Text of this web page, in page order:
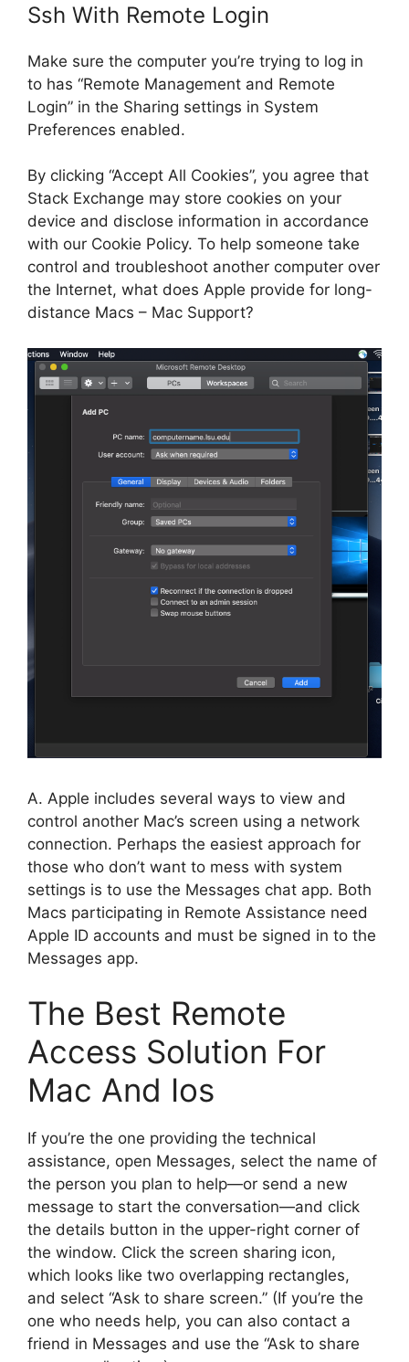
Ssh With Remote Login
Make sure the computer you’re trying to log in
to has “Remote Management and Remote
Login” in the Sharing settings in System
Preferences enabled.
By clicking “Accept All Cookies”, you agree that
Stack Exchange may store cookies on your
device and disclose information in accordance
with our Cookie Policy. To help someone take
control and troubleshoot another computer over
the Internet, what does Apple provide for long-
distance Macs – Mac Support?
A. Apple includes several ways to view and
control another Mac’s screen using a network
connection. Perhaps the easiest approach for
those who don’t want to mess with system
settings is to use the Messages chat app. Both
Macs participating in Remote Assistance need
Apple ID accounts and must be signed in to the
Messages app.
The Best Remote
Access Solution For
Mac And Ios
If you’re the one providing the technical
assistance, open Messages, select the name of
the person you plan to help—or send a new
message to start the conversation—and click
the details button in the upper-right corner of
the window. Click the screen sharing icon,
which looks like two overlapping rectangles,
and select “Ask to share screen.” (If you’re the
one who needs help, you can also contact a
friend in Messages and use the “Ask to share